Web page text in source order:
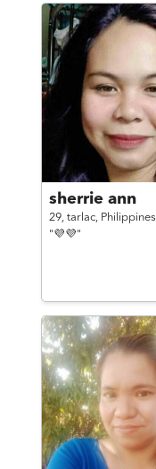
sherrie ann
29, tarlac, Philippines
"💜💜"